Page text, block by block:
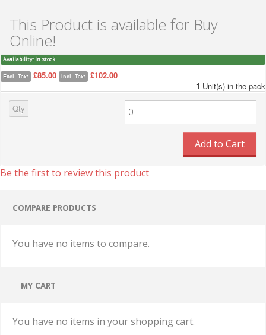
This Product is available for Buy
Online!
Availability: In stock
Excl. Tax: £85.00 Incl. Tax:
£102.00
1 Unit(s) in the pack
Qty
Add to Cart
Be the first to review this product
COMPARE PRODUCTS
You have no items to compare.
MY CART
You have no items in your shopping cart.